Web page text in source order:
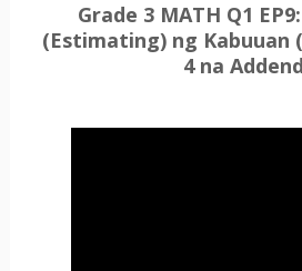
Grade 3 MATH Q1
(Estimating) ng Kabuuan
4 na